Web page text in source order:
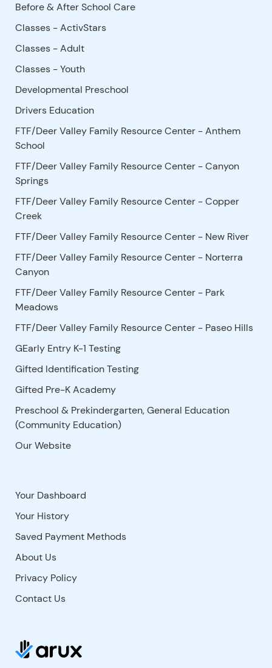
Before & After School Care
Classes - ActivStars
Classes - Adult
Classes - Youth
Developmental Preschool
Drivers Education
FTF/Deer Valley Family Resource Center - Anthem
School
FTF/Deer Valley Family Resource Center - Canyon
Springs
FTF/Deer Valley Family Resource Center - Copper
Creek
FTF/Deer Valley Family Resource Center - New River
FTF/Deer Valley Family Resource Center - Norterra
Canyon
FTF/Deer Valley Family Resource Center - Park
Meadows
FTF/Deer Valley Family Resource Center - Paseo Hills
GEarly Entry K-1 Testing
Gifted Identification Testing
Gifted Pre-K Academy
Preschool & Prekindergarten, General Education
(Community Education)
Our Website
Your Dashboard
Your History
Saved Payment Methods
About Us
Privacy Policy
Contact Us